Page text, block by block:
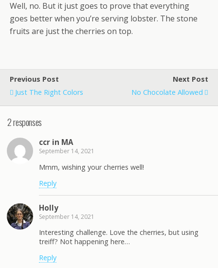
Well, no. But it just goes to prove that everything
goes better when you’re serving lobster. The stone
fruits are just the cherries on top.
Previous Post
Just The Right Colors
Next Post
No Chocolate Allowed
2 responses
ccr in MA
September 14, 2021
Mmm, wishing your cherries well!
Reply
Holly
September 14, 2021
Interesting challenge. Love the cherries, but using
treiff? Not happening here…
Reply